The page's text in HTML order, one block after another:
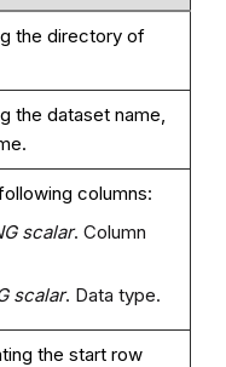
the directory of
the dataset name,
columns:
scalar. Column
scalar. Data type.
the start row